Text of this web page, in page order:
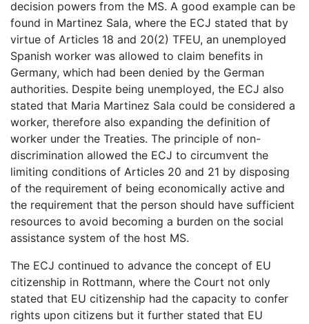
decision powers from the MS. A good example can be
found in Martinez Sala, where the ECJ stated that by
virtue of Articles 18 and 20(2) TFEU, an unemployed
Spanish worker was allowed to claim benefits in
Germany, which had been denied by the German
authorities. Despite being unemployed, the ECJ also
stated that Maria Martinez Sala could be considered a
worker, therefore also expanding the definition of
worker under the Treaties. The principle of non-
discrimination allowed the ECJ to circumvent the
limiting conditions of Articles 20 and 21 by disposing
of the requirement of being economically active and
the requirement that the person should have sufficient
resources to avoid becoming a burden on the social
assistance system of the host MS.
The ECJ continued to advance the concept of EU
citizenship in Rottmann, where the Court not only
stated that EU citizenship had the capacity to confer
rights upon citizens but it further stated that EU